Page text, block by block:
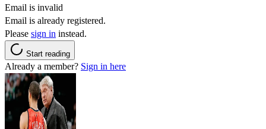
Email is invalid
Email is already registered.
Please sign in instead.
Start reading
Already a member? Sign in here